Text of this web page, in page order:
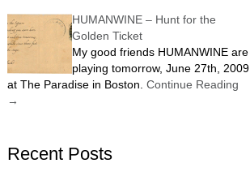
HUMANWINE – Hunt for the
Golden Ticket
My good friends HUMANWINE are
playing tomorrow, June 27th, 2009
at The Paradise in Boston. Continue Reading
→
Recent Posts